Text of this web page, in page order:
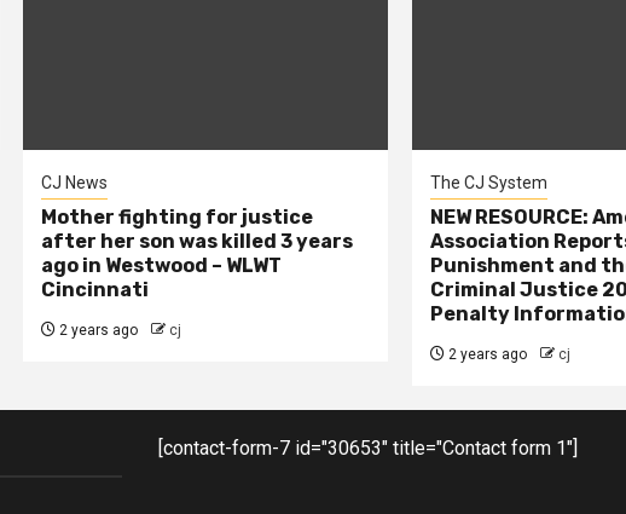
CJ News
Mother fighting for justice
after her son was killed 3 years
ago in Westwood – WLWT
Cincinnati
2 years ago cj
The CJ System
NEW RESOURCE:
Association
Punishment and
Criminal Justice
Penalty
2 years ago cj
[contact-form-7 id="30653" title="Contact form 1"]